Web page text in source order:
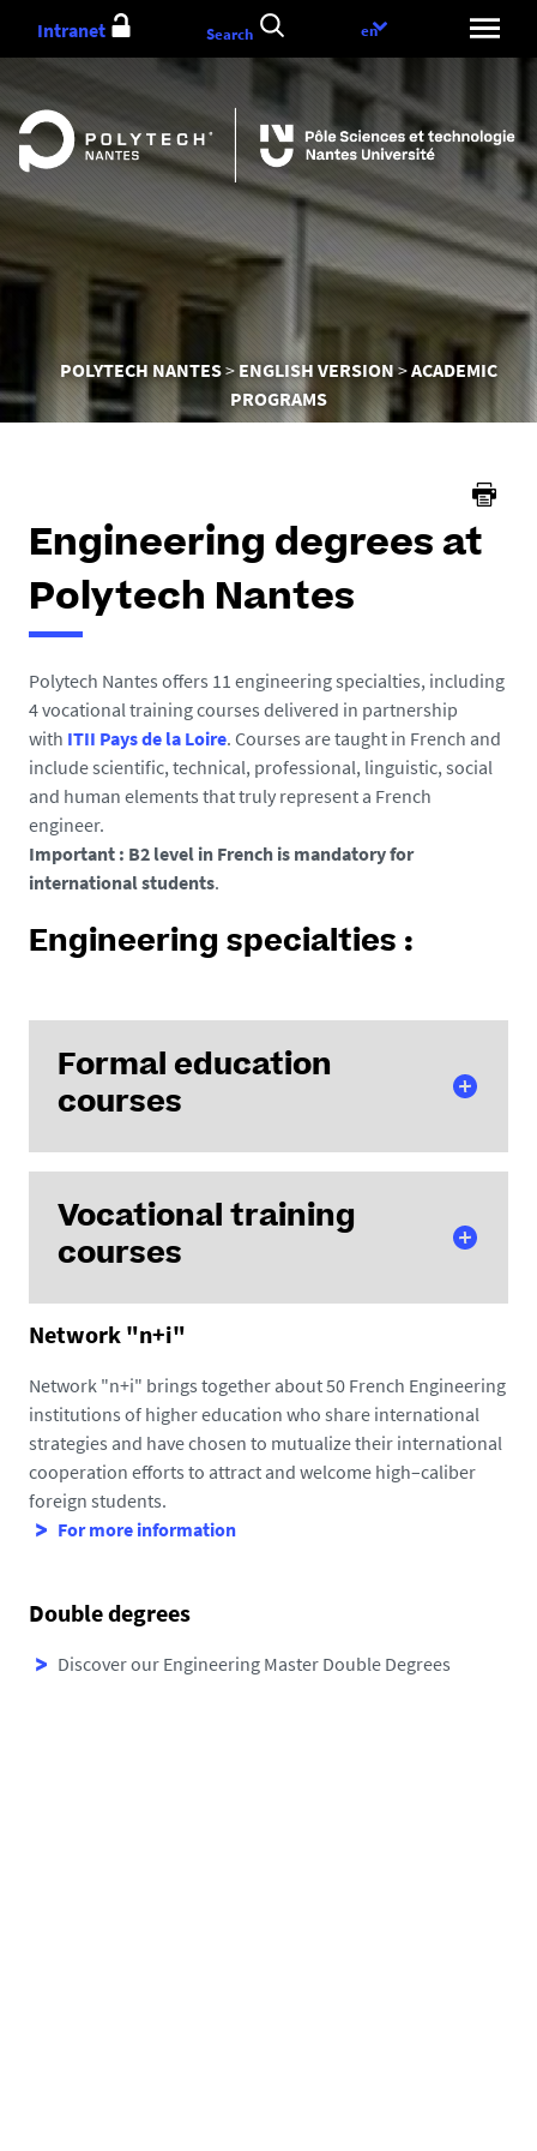
Go
to
content
You
are
here :
POLYTECH NANTES ENGLISH VERSION
ACADEMIC
PROGRAMS
Intranet Search
Language
en
Engineering degrees at
Polytech Nantes
Polytech Nantes offers 11 engineering specialties, including
4 vocational training courses delivered in partnership
with ITII Pays de la Loire. Courses are taught in French and
include scientific, technical, professional, linguistic, social
and human elements that truly represent a French
engineer.
Important : B2 level in French is mandatory for
international students.
Engineering specialties :
Formal education
courses
Electronic and Digital Technologies
Electrical Engineering
Process and Bioprocess Engineering
Computer Science
Thermal science, Energy and Mechanics
Vocational training
courses
Control command of electric systems
(Heinlex
campus, Saint-Nazaire)
Computer Science - Data engineering and artificial
intelligence (Chantrerie campus, Nantes)
Energy
(Heinlex campus, Saint-Nazaire)
Network "n+i"
Network "n+i" brings together about 50 French Engineering
institutions of higher education who share international
strategies and have chosen to mutualize their international
cooperation efforts to attract and welcome high–caliber
foreign students.
For more information
Double degrees
Discoverour Engineering Master Double Degrees